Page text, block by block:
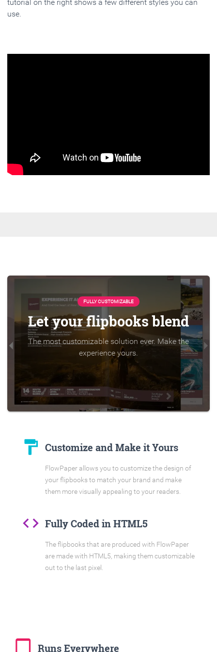
tutorial on the right shows a few different styles you can
use.
FULLY CUSTOMIZABLE
Let your flipbooks blend
The most customizable solution ever. Make the
experience yours.
format_paint Customize and Make it Yours
FlowPaper allows you to customize the design of
your flipbooks to match your brand and make
them more visually appealing to your readers.
code Fully Coded in HTML5
The flipbooks that are produced with FlowPaper
are made with HTML5, making them customizable
out to the last pixel.
tablet_mac Runs Everywhere